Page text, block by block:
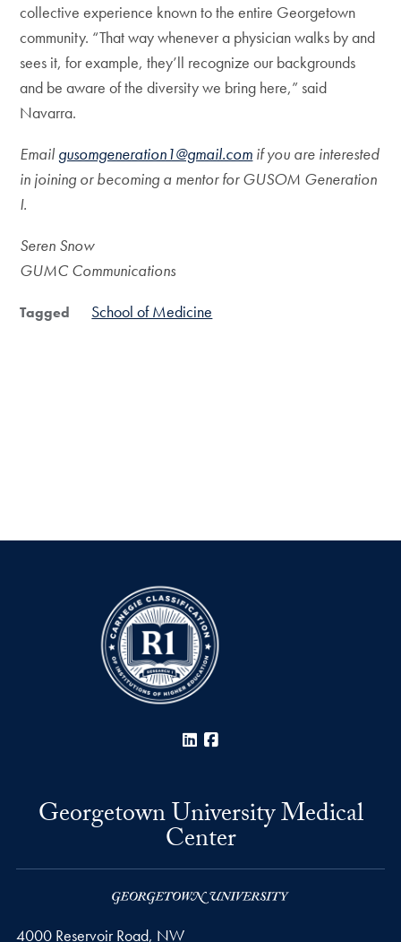
collective experience known to the entire Georgetown
community. “That way whenever a physician walks by and
sees it, for example, they’ll recognize our backgrounds
and be aware of the diversity we bring here,” said
Navarra.
Email gusomgeneration1@gmail.com if you are interested
in joining or becoming a mentor for GUSOM Generation
I.
Seren Snow
GUMC Communications
Tagged School of Medicine
LinkedIn
Georgetown University Medical
Center
4000 Reservoir Road, NW